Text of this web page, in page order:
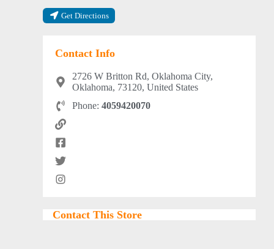
Get Directions
Contact Info
2726 W Britton Rd, Oklahoma City,
Oklahoma, 73120, United States
Phone: 4059420070
Contact This Store